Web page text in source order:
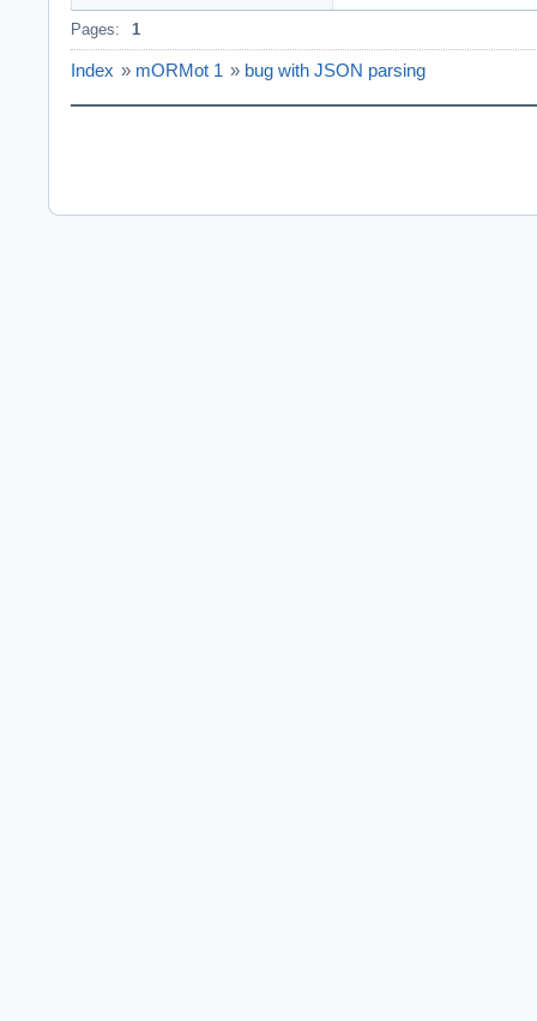
Pages: 1
Index » mORMot 1 » bug with JSON parsing